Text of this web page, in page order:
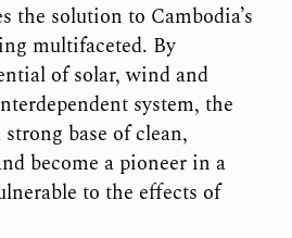
the solution to Cambodia’s
multifaceted. By
of solar, wind and
system, the
base of clean,
become a pioneer in a
to the effects of